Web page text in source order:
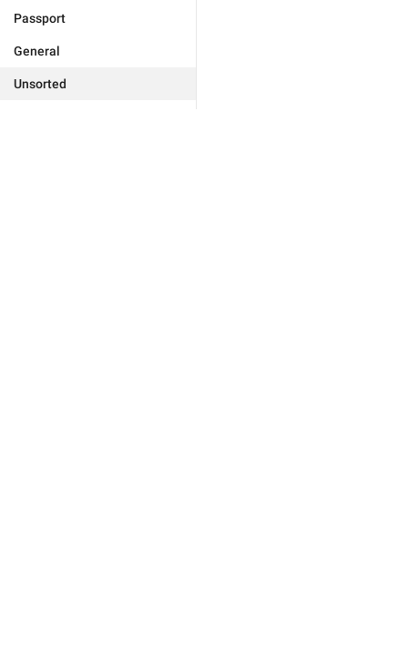
Passport
General
Unsorted